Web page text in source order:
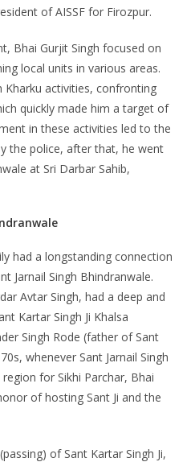
of AISSF for Firozpur.
Bhai Gurjit Singh focused on
local units in various areas.
Kharku activities, confronting
quickly made him a target of
in these activities led to the
the police, after that, he went
at Sri Darbar Sahib,
had a longstanding connection
Jarnail Singh Bhindranwale.
Avtar Singh, had a deep and
Kartar Singh Ji Khalsa
Singh Rode (father of Sant
whenever Sant Jarnail Singh
for Sikhi Parchar, Bhai
of hosting Sant Ji and the
of Sant Kartar Singh Ji,